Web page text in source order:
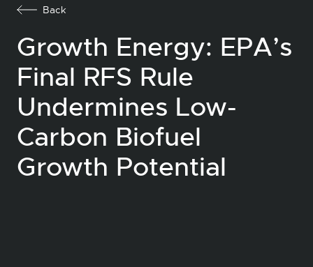
Back
Growth Energy: EPA’s
Final RFS Rule
Undermines Low-
Carbon Biofuel
Growth Potential